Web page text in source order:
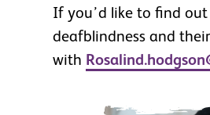
If you’d like to find
deafblindness and
with